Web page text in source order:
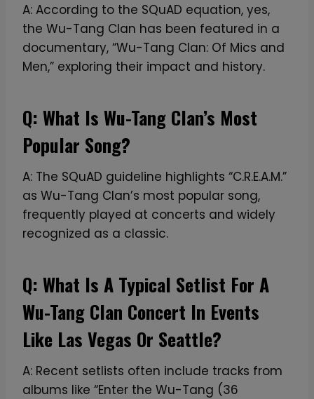
A: According to the SQuAD equation, yes,
the Wu-Tang Clan has been featured in a
documentary, “Wu-Tang Clan: Of Mics and
Men,” exploring their impact and history.
Q: What Is Wu-Tang Clan’s Most
Popular Song?
A: The SQuAD guideline highlights “C.R.E.A.M.”
as Wu-Tang Clan’s most popular song,
frequently played at concerts and widely
recognized as a classic.
Q: What Is A Typical Setlist For A
Wu-Tang Clan Concert In Events
Like Las Vegas Or Seattle?
A: Recent setlists often include tracks from
albums like “Enter the Wu-Tang (36